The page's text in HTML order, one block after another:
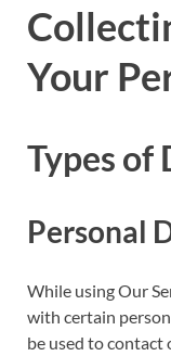
Your
Types of
Personal
While using Our
with certain
be used to